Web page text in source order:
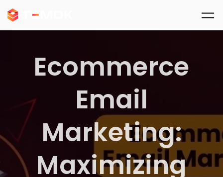
Ecommerce
Email
Marketing:
Maximizing